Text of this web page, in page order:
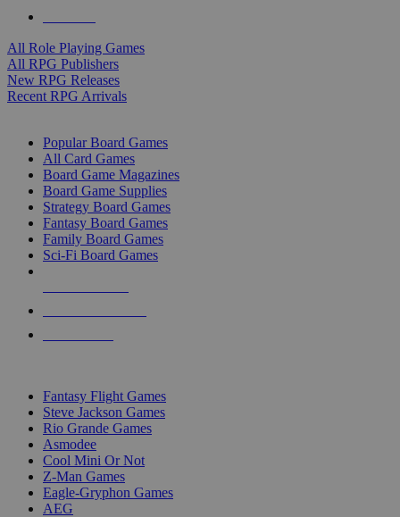
All Role Playing Games
All RPG Publishers
New RPG Releases
Recent RPG Arrivals
Popular Board Games
All Card Games
Board Game Magazines
Board Game Supplies
Strategy Board Games
Fantasy Board Games
Family Board Games
Sci-Fi Board Games
Fantasy Flight Games
Steve Jackson Games
Rio Grande Games
Asmodee
Cool Mini Or Not
Z-Man Games
Eagle-Gryphon Games
AEG